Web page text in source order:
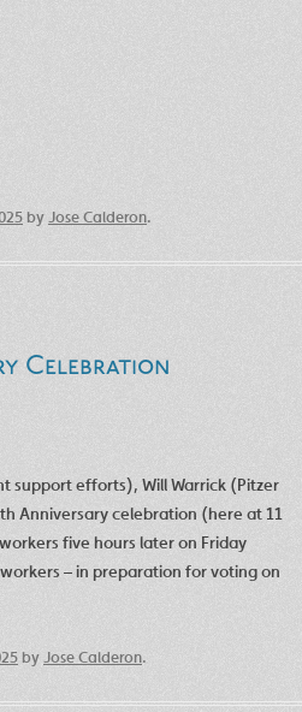
byJose Calderon.
Celebration
support efforts), Will Warrick (Pitzer
Anniversary celebration (here at 11
five hours later on Friday
– in preparation for voting on
byJose Calderon.